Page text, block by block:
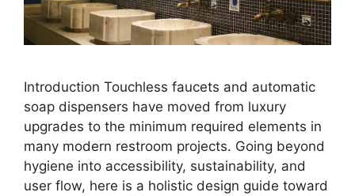
Introduction Touchless faucets and automatic
soap dispensers have moved from luxury
upgrades to the minimum required elements in
many modern restroom projects. Going beyond
hygiene into accessibility, sustainability, and
user flow, here is a holistic design guide toward